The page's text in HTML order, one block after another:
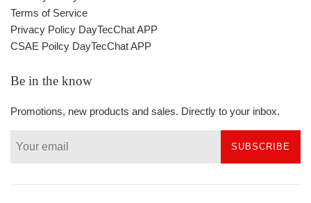
Terms of Service
Privacy Policy DayTecChat APP
CSAE Poilcy DayTecChat APP
Be in the know
Promotions, new products and sales. Directly to your inbox.
SUBSCRIBE